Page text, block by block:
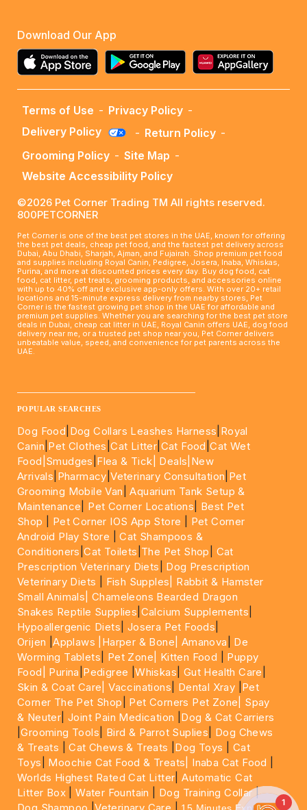
Download Our App
Terms of Use - Privacy Policy -
Delivery Policy
- Return Policy -
Grooming Policy - Site Map -
Website Accessibility Policy
©2026 Pet Corner Trading TM All rights reserved.
800PETCORNER
Pet Corner is one of the best pet stores in the UAE, known for offering
the best pet deals, cheap pet food, and the fastest pet delivery across
Dubai, Abu Dhabi, Sharjah, Ajman, and Fujairah. Shop premium pet food
and supplies including Royal Canin, Pedigree, Josera, Inaba, Whiskas,
Purina, and more at discounted prices every day. Buy dog food, cat
food, cat litter, pet treats, grooming products, and accessories online
with up to 40% off and exclusive app-only offers. With over 20+ retail
locations and 15-minute express delivery from nearby stores, Pet
Corner is the fastest growing pet shop in the UAE for affordable and
premium pet supplies. Whether you are searching for the best pet store
deals in Dubai, cheap cat litter in UAE, Royal Canin offers UAE, dog food
delivery near me, or a trusted pet shop near you, Pet Corner delivers
unbeatable value, speed, and convenience for pet parents across the
UAE.
POPULAR SEARCHES
Dog Food Dog Collars Leashes Harness Royal
Canin Pet Clothes |Cat Litter Cat Food |Cat Wet
Food| Smudges Flea & Tick| Deals |New
Arrivals Pharmacy |Veterinary Consultation Pet
Grooming Mobile Van |Aquarium Tank Setup &
Maintenance
Pet Corner Locations
Best Pet
Shop
Pet Corner IOS App Store
Pet Corner
Android Play Store |Cat Shampoos &
Conditioners |Cat Toilets The Pet Shop
Cat
Prescription Veterinary Diets
Dog Prescription
Veterinary Diets
Fish Supples|
Rabbit & Hamster
Small Animals|Chameleons Bearded Dragon
Snakes Reptile Supplies Calcium Supplements
Hypoallergenic Diets Josera Pet Foods
Orijen |Applaws |Harper & Bone| Amanova
De
Worming Tablets
Pet Zone| Kitten Food
Puppy
Food|
Purina Pedigree |Whiskas Gut Health Care
Skin & Coat Care| Vaccinations Dental Xray Pet
Corner The Pet Shop
Pet Corners Pet Zone|
Spay
& Neuter |Joint Pain Medication
Dog & Cat Carriers
|Grooming Tools Bird & Parrot Suplies
Dog Chews
& Treats |Cat Chews & Treats Dog Toys
Cat
Toys
Moochie Cat Food & Treats| Inaba Cat Food
Worlds Highest Rated Cat Litter |Automatic Cat
Litter Box |Water Fountain Dog Training Collar|
1